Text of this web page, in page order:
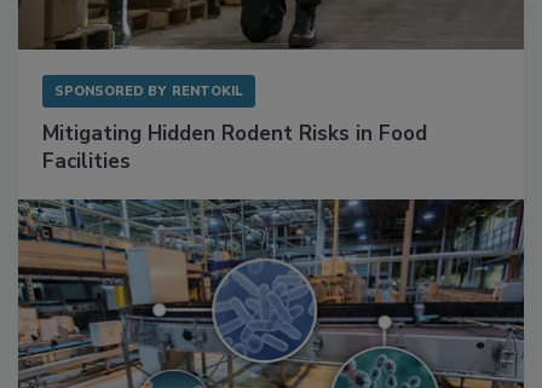
SPONSORED BY RENTOKIL
Mitigating Hidden Rodent Risks in Food
Facilities